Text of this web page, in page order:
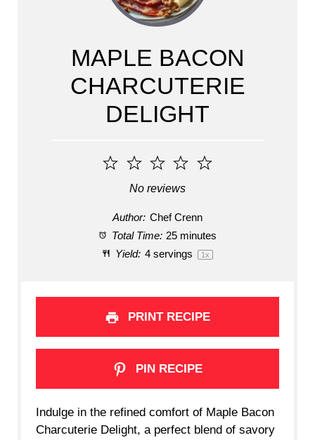
MAPLE BACON
CHARCUTERIE
DELIGHT
5
4
3
Stars
2
Stars
1
Star
No reviews
Author: Chef Crenn
Total Time: 25 minutes
Yield: 4servings 1x
PRINT RECIPE
PIN RECIPE
Indulge in the refined comfort of Maple Bacon
Charcuterie Delight, a perfect blend of savory